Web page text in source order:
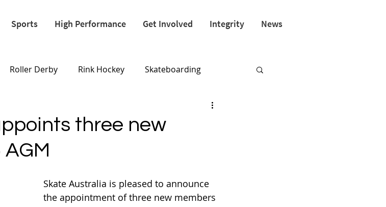
Sports High Performance Get Involved Integrity News
Roller Derby Rink Hockey Skateboarding
three new
Skate Australia is pleased to announce
the appointment of three new members